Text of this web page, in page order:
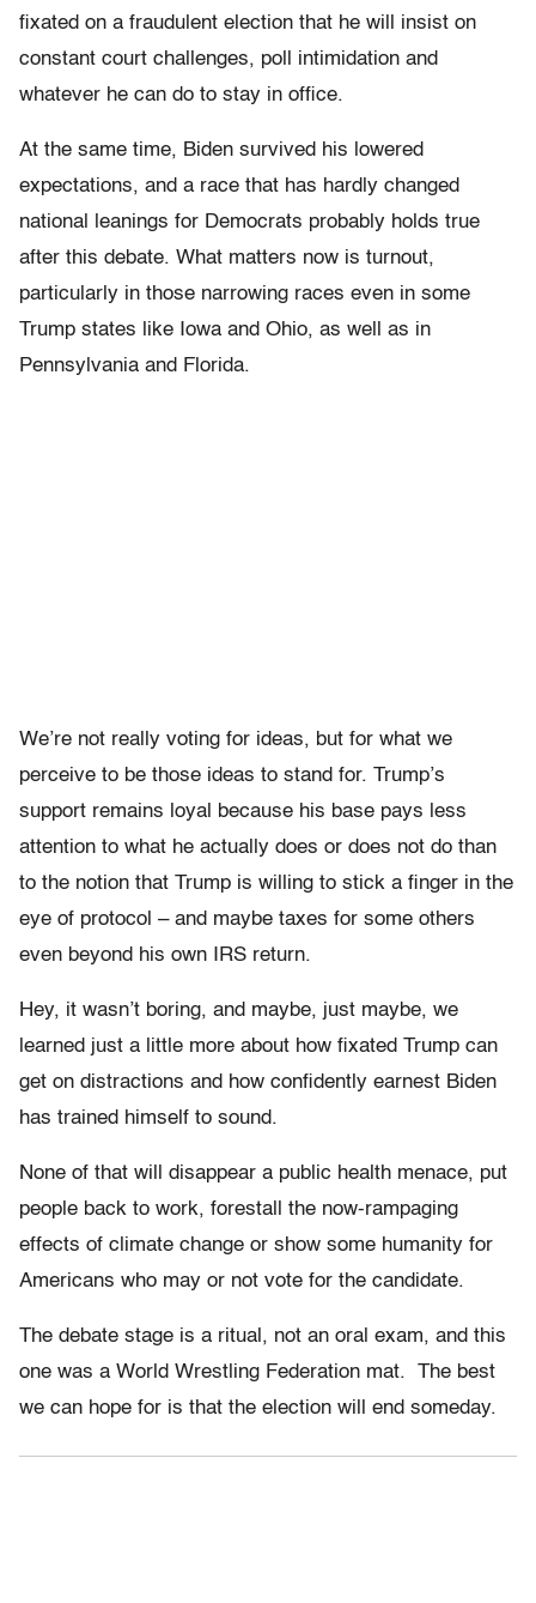
fixated on a fraudulent election that he will insist on
constant court challenges, poll intimidation and
whatever he can do to stay in office.
At the same time, Biden survived his lowered
expectations, and a race that has hardly changed
national leanings for Democrats probably holds true
after this debate. What matters now is turnout,
particularly in those narrowing races even in some
Trump states like Iowa and Ohio, as well as in
Pennsylvania and Florida.
We’re not really voting for ideas, but for what we
perceive to be those ideas to stand for. Trump’s
support remains loyal because his base pays less
attention to what he actually does or does not do than
to the notion that Trump is willing to stick a finger in the
eye of protocol – and maybe taxes for some others
even beyond his own IRS return.
Hey, it wasn’t boring, and maybe, just maybe, we
learned just a little more about how fixated Trump can
get on distractions and how confidently earnest Biden
has trained himself to sound.
None of that will disappear a public health menace, put
people back to work, forestall the now-rampaging
effects of climate change or show some humanity for
Americans who may or not vote for the candidate.
The debate stage is a ritual, not an oral exam, and this
one was a World Wrestling Federation mat. The best
we can hope for is that the election will end someday.